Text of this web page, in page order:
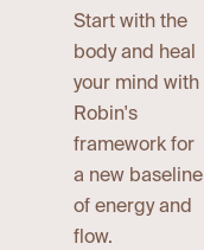
Start with the
body and heal
your mind with
Robin's
framework for
a new baseline
of energy and
flow.